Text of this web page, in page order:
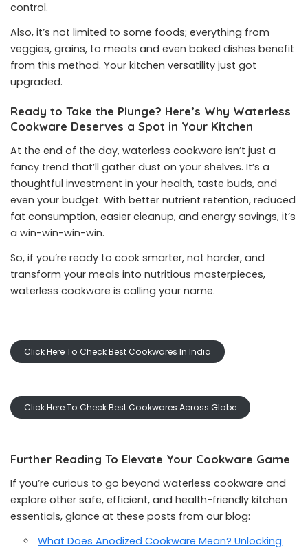
control.
Also, it’s not limited to some foods; everything from
veggies, grains, to meats and even baked dishes benefit
from this method. Your kitchen versatility just got
upgraded.
Ready to Take the Plunge? Here’s Why Waterless
Cookware Deserves a Spot in Your Kitchen
At the end of the day, waterless cookware isn’t just a
fancy trend that’ll gather dust on your shelves. It’s a
thoughtful investment in your health, taste buds, and
even your budget. With better nutrient retention, reduced
fat consumption, easier cleanup, and energy savings, it’s
a win-win-win-win.
So, if you’re ready to cook smarter, not harder, and
transform your meals into nutritious masterpieces,
waterless cookware is calling your name.
Click Here To Check Best Cookwares In India
Click Here To Check Best Cookwares Across Globe
Further Reading To Elevate Your Cookware Game
If you’re curious to go beyond waterless cookware and
explore other safe, efficient, and health-friendly kitchen
essentials, glance at these posts from our blog:
What Does Anodized Cookware Mean? Unlocking